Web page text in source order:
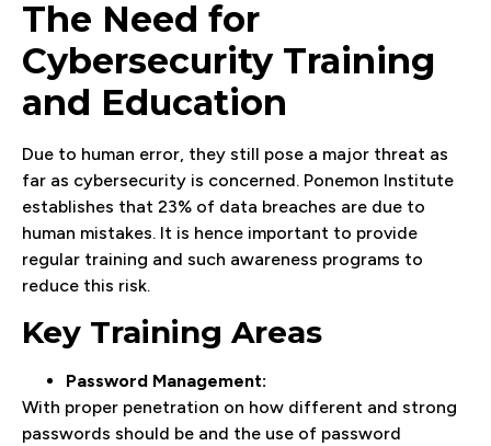
The Need for
Cybersecurity Training
and Education
Due to human error, they still pose a major threat as
far as cybersecurity is concerned. Ponemon Institute
establishes that 23% of data breaches are due to
human mistakes. It is hence important to provide
regular training and such awareness programs to
reduce this risk.
Key Training Areas
Password Management:
With proper penetration on how different and strong
passwords should be and the use of password